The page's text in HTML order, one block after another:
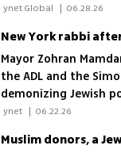
| 06.28.26
New York rabbi
Mayor Zohran
the ADL and the
demonizing Jewish
| 06.22.26